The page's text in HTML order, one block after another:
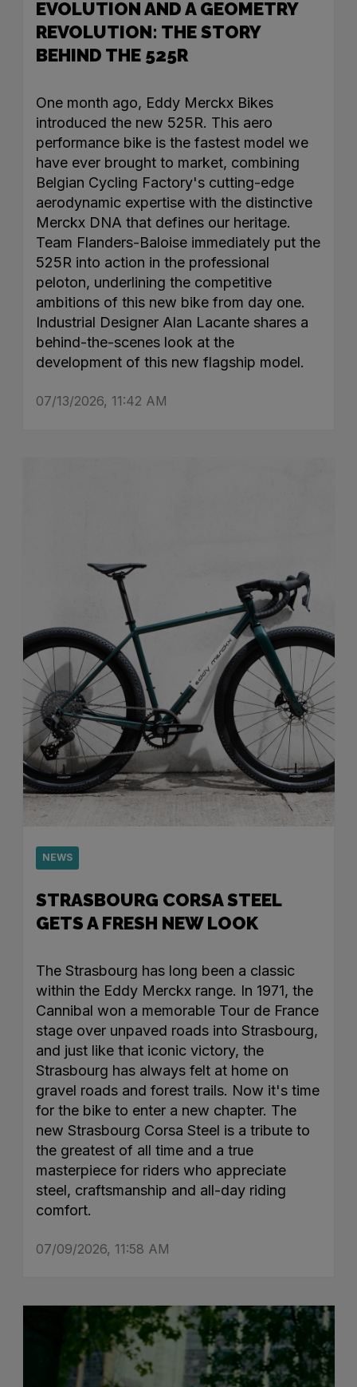
EVOLUTION AND A GEOMETRY
REVOLUTION: THE STORY
BEHIND THE 525R
One month ago, Eddy Merckx Bikes
introduced the new 525R. This aero
performance bike is the fastest model we
have ever brought to market, combining
Belgian Cycling Factory's cutting-edge
aerodynamic expertise with the distinctive
Merckx DNA that defines our heritage.
Team Flanders-Baloise immediately put the
525R into action in the professional
peloton, underlining the competitive
ambitions of this new bike from day one.
Industrial Designer Alan Lacante shares a
behind-the-scenes look at the
development of this new flagship model.
07/13/2026, 11:42 AM
NEWS
STRASBOURG CORSA STEEL
GETS A FRESH NEW LOOK
The Strasbourg has long been a classic
within the Eddy Merckx range. In 1971, the
Cannibal won a memorable Tour de France
stage over unpaved roads into Strasbourg,
and just like that iconic victory, the
Strasbourg has always felt at home on
gravel roads and forest trails. Now it's time
for the bike to enter a new chapter. The
new Strasbourg Corsa Steel is a tribute to
the greatest of all time and a true
masterpiece for riders who appreciate
steel, craftsmanship and all-day riding
comfort.
07/09/2026, 11:58 AM